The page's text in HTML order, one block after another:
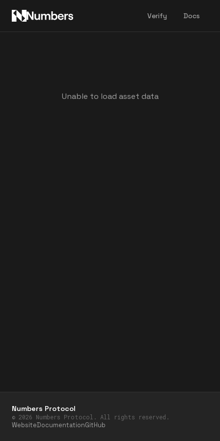
Verify Docs
Unable to load asset data
Numbers Protocol
© 2026 Numbers Protocol. All rights reserved.
WebsiteDocumentationGitHub